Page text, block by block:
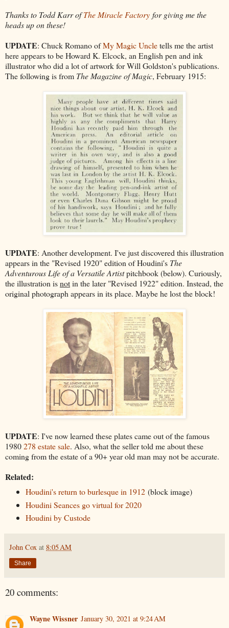
Thanks to Todd Karr ofThe Miracle Factory for giving me the
heads up on these!
UPDATE: Chuck Romano ofMy Magic Uncletells me the artist
here appears to be Howard K. Elcock, an English pen and ink
illustrator who did a lot of artwork for Will Goldston's publications.
The following is from The Magazine of Magic, February 1915:
UPDATE: Another development. I've just discovered this illustration
appears in the "Revised 1920" edition of Houdini's The
Adventurous Life of a Versatile Artistpitchbook (below). Curiously,
the illustration isnotin the later "Revised 1922" edition. Instead, the
original photograph appears in its place. Maybe he lost the block!
UPDATE: I've now learned these plates came out of the famous
1980278 estate sale. Also, what the seller told me about these
coming from the estate of a 90+ year old man may not be accurate.
Related:
Houdini's return to burlesque in 1912(block image)
Houdini Seances go virtual for 2020
Houdini by Custode
John Cox at 8:05 AM
Share
20 comments:
Wayne Wissner January 30, 2021 at 9:24 AM